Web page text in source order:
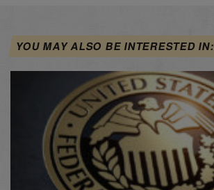
YOU MAY ALSO BE INTERESTED IN: